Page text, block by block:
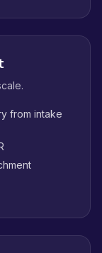
from intake